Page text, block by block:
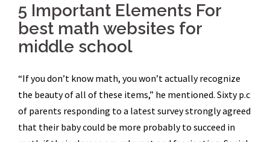
5 Important Elements For
best math websites for
middle school
“If you don’t know math, you won’t actually recognize
the beauty of all of these items,” he mentioned. Sixty p.c
of parents responding to a latest survey strongly agreed
that their baby could be more probably to succeed in